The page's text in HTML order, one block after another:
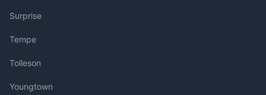
Surprise
Tempe
Tolleson
Youngtown